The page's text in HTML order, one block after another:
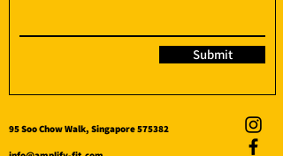
Submit
95 Soo Chow Walk, Singapore 575382